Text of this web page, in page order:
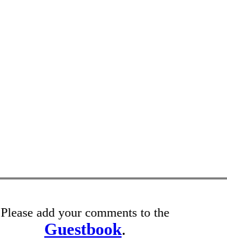
Please add your comments to the
Guestbook.